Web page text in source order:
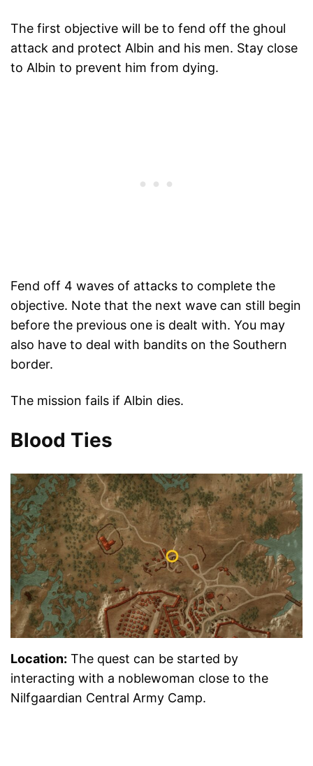
The first objective will be to fend off the ghoul
attack and protect Albin and his men. Stay close
to Albin to prevent him from dying.
Fend off 4 waves of attacks to complete the
objective. Note that the next wave can still begin
before the previous one is dealt with. You may
also have to deal with bandits on the Southern
border.
The mission fails if Albin dies.
Blood Ties
Location: The quest can be started by
interacting with a noblewoman close to the
Nilfgaardian Central Army Camp.